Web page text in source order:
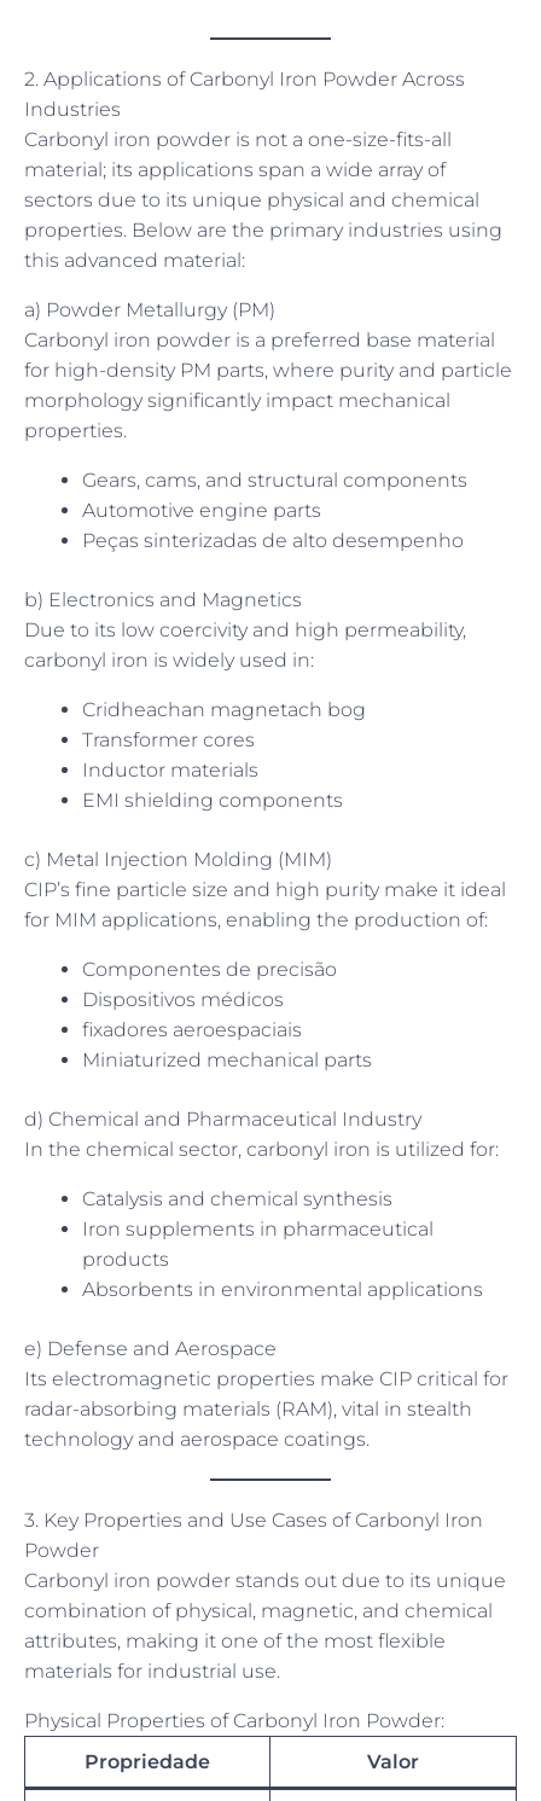
2. Applications of Carbonyl Iron Powder Across
Industries
Carbonyl iron powder is not a one-size-fits-all
material; its applications span a wide array of
sectors due to its unique physical and chemical
properties. Below are the primary industries using
this advanced material:
a) Powder Metallurgy (PM)
Carbonyl iron powder is a preferred base material
for high-density PM parts, where purity and particle
morphology significantly impact mechanical
properties.
Gears, cams, and structural components
Automotive engine parts
Peças sinterizadas de alto desempenho
b) Electronics and Magnetics
Due to its low coercivity and high permeability,
carbonyl iron is widely used in:
Cridheachan magnetach bog
Transformer cores
Inductor materials
EMI shielding components
c) Metal Injection Molding (MIM)
CIP’s fine particle size and high purity make it ideal
for MIM applications, enabling the production of:
Componentes de precisão
Dispositivos médicos
fixadores aeroespaciais
Miniaturized mechanical parts
d) Chemical and Pharmaceutical Industry
In the chemical sector, carbonyl iron is utilized for:
Catalysis and chemical synthesis
Iron supplements in pharmaceutical
products
Absorbents in environmental applications
e) Defense and Aerospace
Its electromagnetic properties make CIP critical for
radar-absorbing materials (RAM), vital in stealth
technology and aerospace coatings.
3. Key Properties and Use Cases of Carbonyl Iron
Powder
Carbonyl iron powder stands out due to its unique
combination of physical, magnetic, and chemical
attributes, making it one of the most flexible
materials for industrial use.
Physical Properties of Carbonyl Iron Powder:
Propriedade
Valor